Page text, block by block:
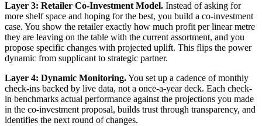
Layer 3: Retailer Co-Investment Model. Instead of asking for
more shelf space and hoping for the best, you build a co-investment
case. You show the retailer exactly how much profit per linear metre
they are leaving on the table with the current assortment, and you
propose specific changes with projected uplift. This flips the power
dynamic from supplicant to strategic partner.
Layer 4: Dynamic Monitoring.You set up a cadence of monthly
check-ins backed by live data, not a once-a-year deck. Each check-
in benchmarks actual performance against the projections you made
in the co-investment proposal, builds trust through transparency, and
identifies the next round of changes.